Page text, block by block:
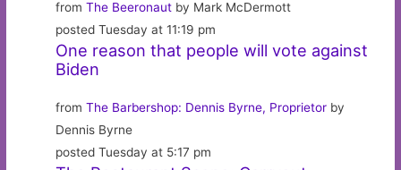
fromThe Beeronaut by Mark McDermott
posted Tuesday at 11:19 pm
One reason that people will vote against
Biden
fromThe Barbershop: Dennis Byrne, Proprietor by
Dennis Byrne
posted Tuesday at 5:17 pm